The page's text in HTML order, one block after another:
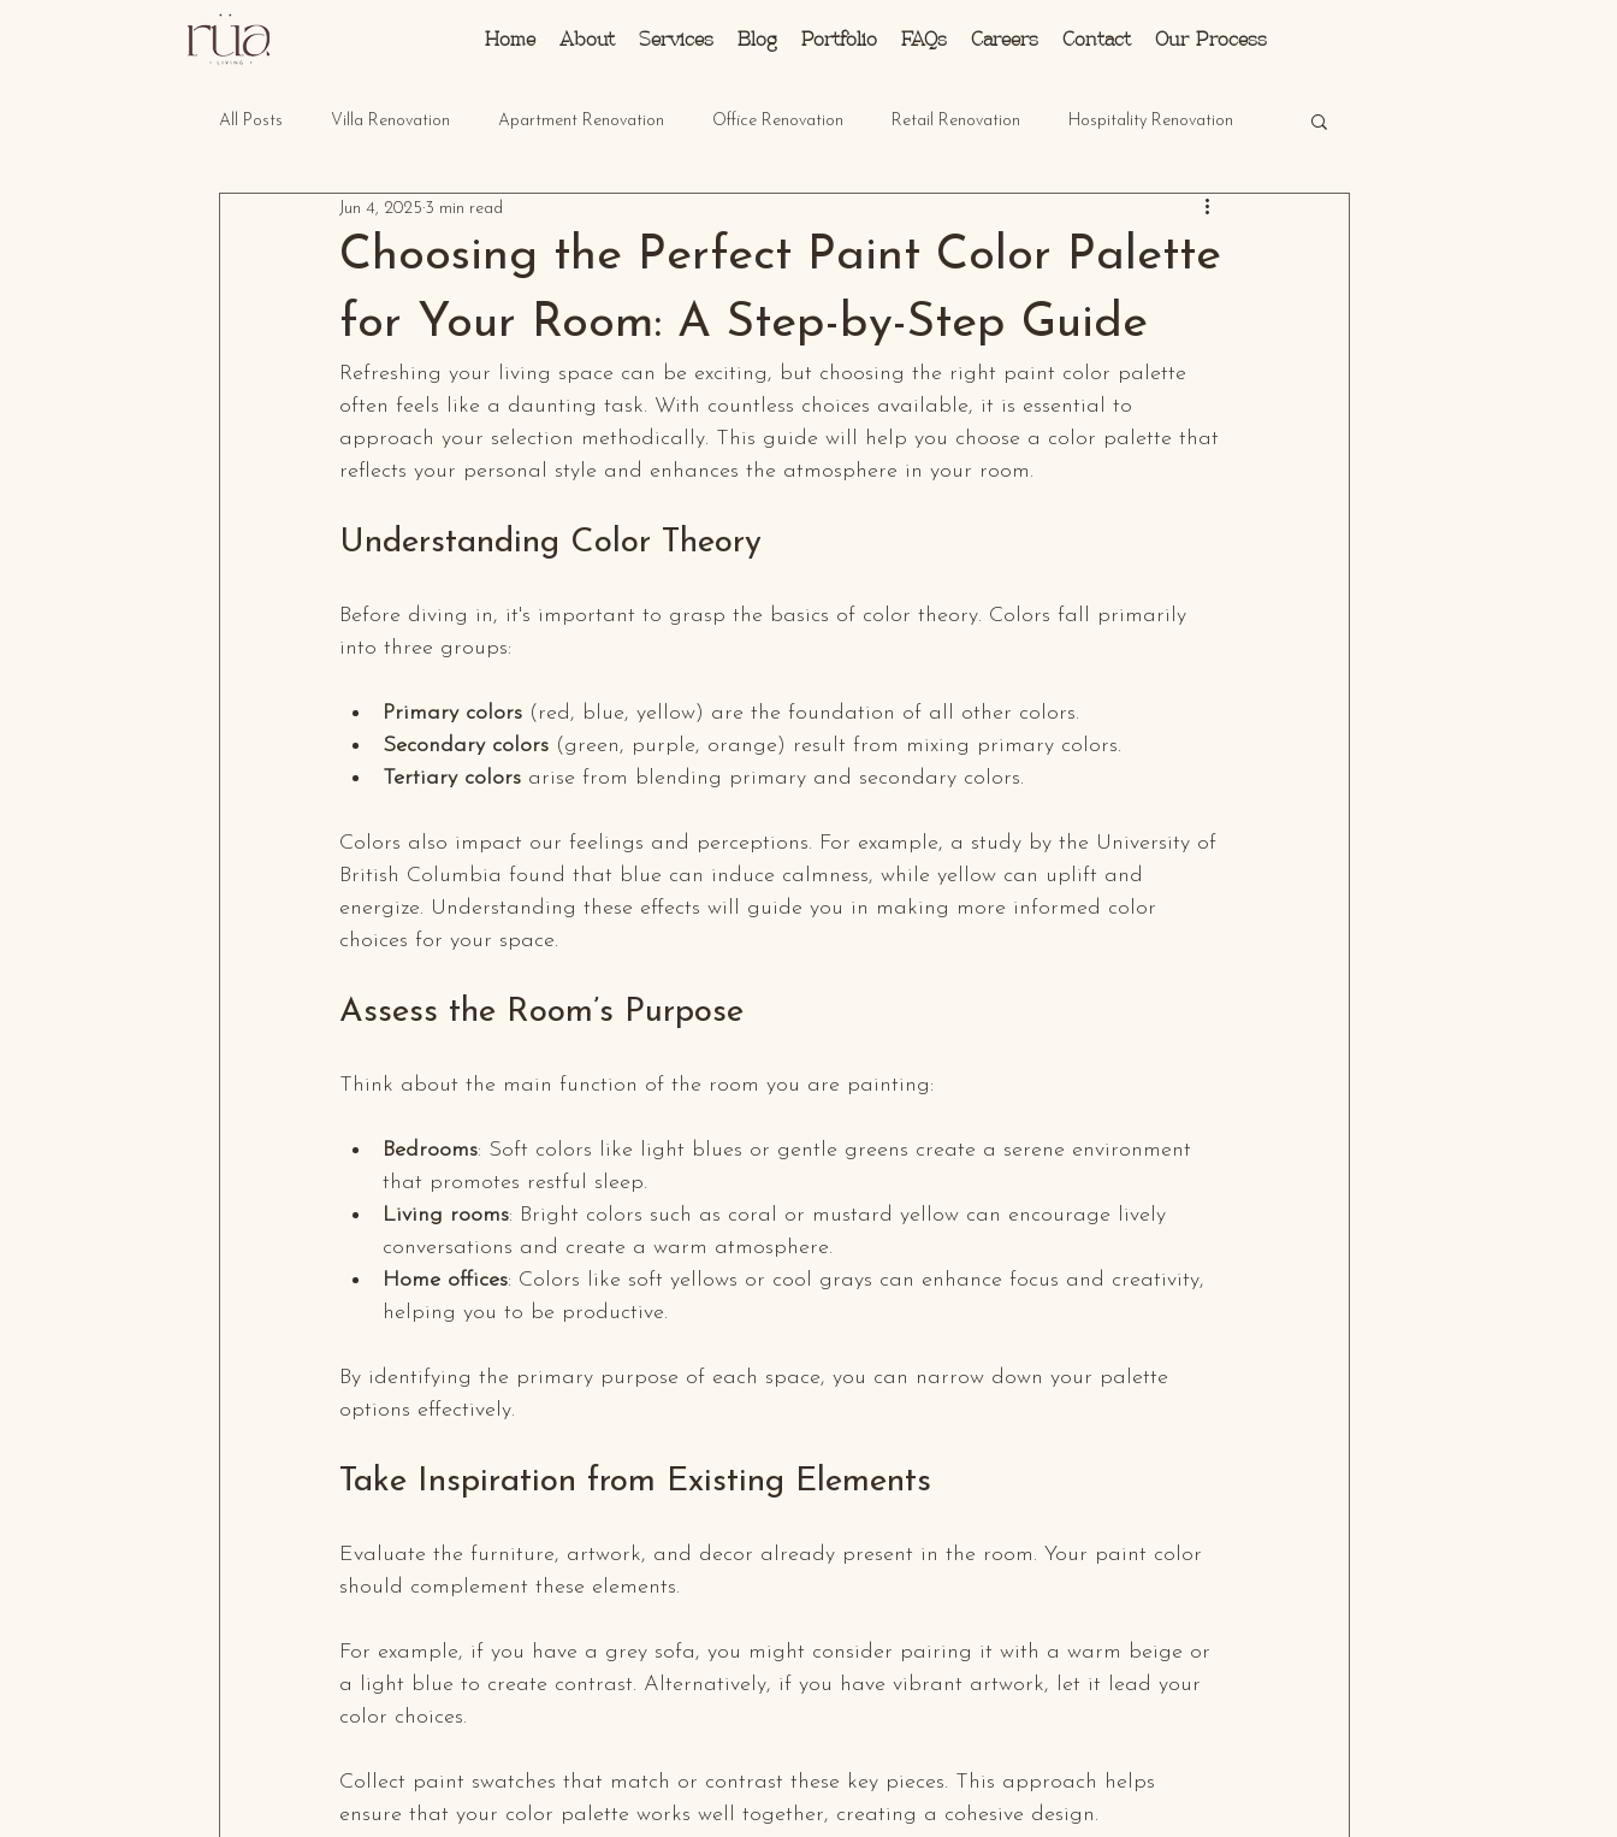
Home About Services Blog Portfolio FAQs Careers Contact Our Process
All Posts Villa Renovation Apartment Renovation Office Renovation Retail Renovation Hospitality Renovation
Choosing the Perfect Paint Color Palette
for Your Room: A Step-by-Step Guide
Jun 4, 2025 3 min read
Refreshing your living space can be exciting, but choosing the right paint color palette
often feels like a daunting task. With countless choices available, it is essential to
approach your selection methodically. This guide will help you choose a color palette that
reflects your personal style and enhances the atmosphere in your room.
Understanding Color Theory
Before diving in, it's important to grasp the basics of color theory. Colors fall primarily
into three groups:
Primary colors (red, blue, yellow) are the foundation of all other colors.
Secondary colors (green, purple, orange) result from mixing primary colors.
Tertiary colors arise from blending primary and secondary colors.
Colors also impact our feelings and perceptions. For example, a study by the University of
British Columbia found that blue can induce calmness, while yellow can uplift and
energize. Understanding these effects will guide you in making more informed color
choices for your space.
Assess the Room’s Purpose
Think about the main function of the room you are painting:
Bedrooms: Soft colors like light blues or gentle greens create a serene environment
that promotes restful sleep.
Living rooms: Bright colors such as coral or mustard yellow can encourage lively
conversations and create a warm atmosphere.
Home offices: Colors like soft yellows or cool grays can enhance focus and creativity,
helping you to be productive.
By identifying the primary purpose of each space, you can narrow down your palette
options effectively.
Take Inspiration from Existing Elements
Evaluate the furniture, artwork, and decor already present in the room. Your paint color
should complement these elements.
For example, if you have a grey sofa, you might consider pairing it with a warm beige or
a light blue to create contrast. Alternatively, if you have vibrant artwork, let it lead your
color choices.
Collect paint swatches that match or contrast these key pieces. This approach helps
ensure that your color palette works well together, creating a cohesive design.